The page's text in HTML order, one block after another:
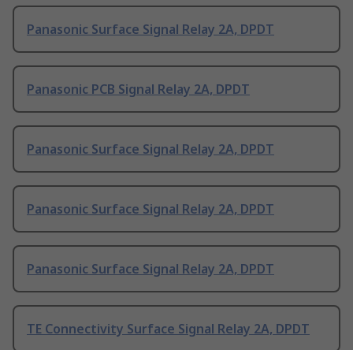
Panasonic Surface Signal Relay 2A, DPDT
Panasonic PCB Signal Relay 2A, DPDT
Panasonic Surface Signal Relay 2A, DPDT
Panasonic Surface Signal Relay 2A, DPDT
Panasonic Surface Signal Relay 2A, DPDT
TE Connectivity Surface Signal Relay 2A, DPDT